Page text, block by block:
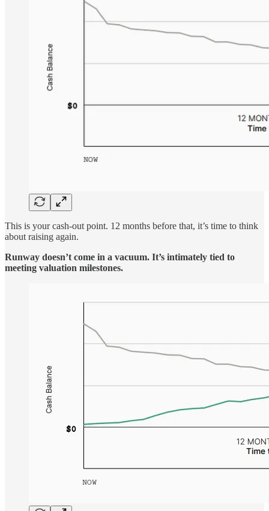
This is your cash-out point. 12 months before that, it’s time to think
about raising again.
Runway doesn’t come in a vacuum. It’s intimately tied to
meeting valuation milestones.